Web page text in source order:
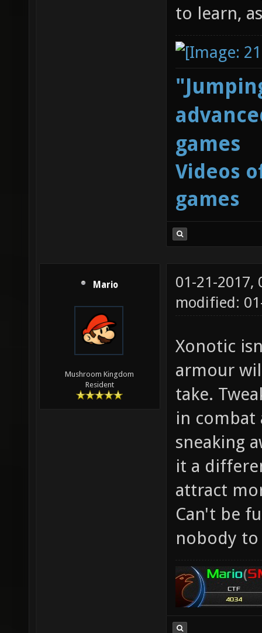
to learn,
games
Videos
games
Mario
Mushroom Kingdom
Resident
01-21-2017,
modified:
Xonotic
armour
take.
in combat
sneaking
it a
attract
Can't be
nobody to